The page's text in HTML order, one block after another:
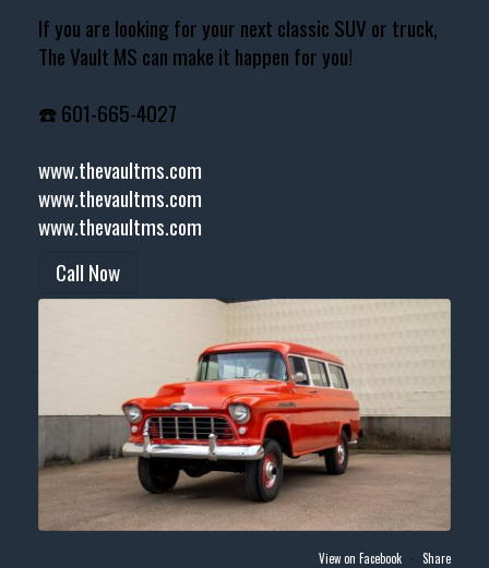
If you are looking for your next classic SUV or truck,
The Vault MS can make it happen for you!
☎️ 601-665-4027
www.thevaultms.com
www.thevaultms.com
www.thevaultms.com
Call Now
View on Facebook · Share